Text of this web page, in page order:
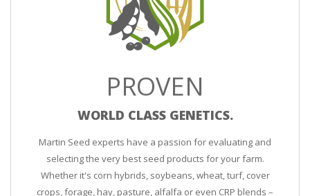
PROVEN
WORLD CLASS GENETICS.
Martin Seed experts have a passion for evaluating and
selecting the very best seed products for your farm.
Whether it's corn hybrids, soybeans, wheat, turf, cover
crops, forage, hay, pasture, alfalfa or even CRP blends –